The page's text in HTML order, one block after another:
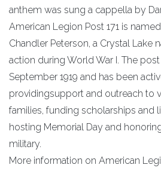
anthem was sung a cappella by
American Legion Post 171 is
Chandler Peterson, a Crystal Lake
action during World War I. The
September 1919 and has been
providingsupport and outreach to
families, funding scholarships and
hosting Memorial Day and
military.
More information on American